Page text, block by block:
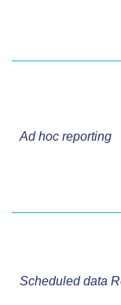
Ad hoc reporting
Scheduled data